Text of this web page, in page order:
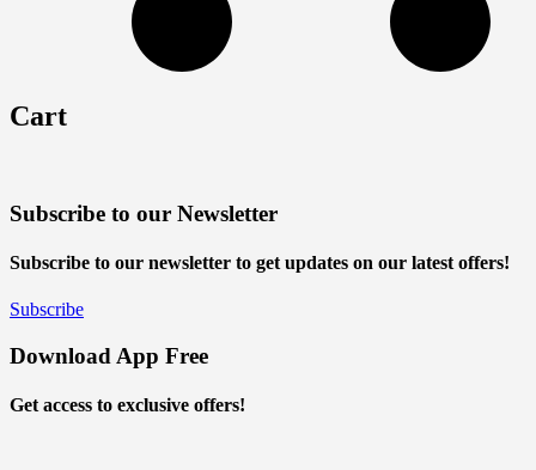
Cart
Subscribe to our Newsletter
Subscribe to our newsletter to get updates on our latest offers!
Subscribe
Download App Free
Get access to exclusive offers!